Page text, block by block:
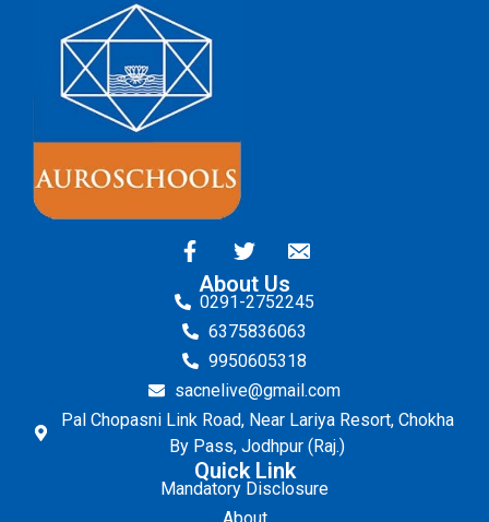
About Us
0291-2752245
6375836063
9950605318
sacnelive@gmail.com
Pal Chopasni Link Road, Near Lariya Resort, Chokha
By Pass, Jodhpur (Raj.)
Quick Link
Mandatory Disclosure